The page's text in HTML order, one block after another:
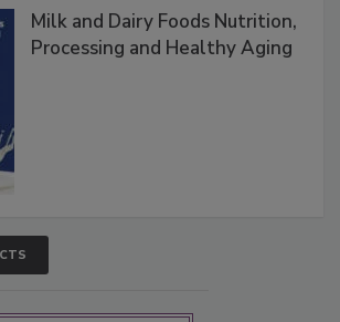
Milk and Dairy Foods Nutrition,
Processing and Healthy Aging